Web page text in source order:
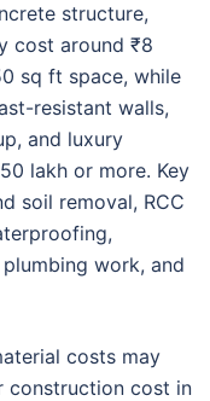
structure,
cost around ₹8
sq ft space, while
resistant walls,
and luxury
lakh or more. Key
soil removal, RCC
work, and
costs may
construction cost in